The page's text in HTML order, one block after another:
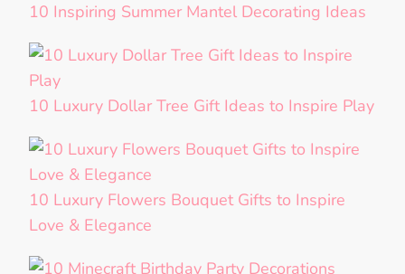
10 Inspiring Summer Mantel Decorating Ideas
10 Luxury Dollar Tree Gift Ideas to Inspire Play
10 Luxury Flowers Bouquet Gifts to Inspire
Love & Elegance